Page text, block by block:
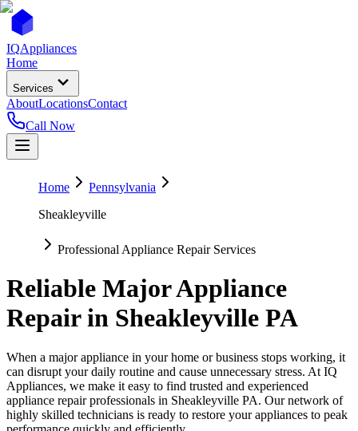
IQAppliances
Home
Services
AboutLocationsContact
Call Now
Home
Pennsylvania
Sheakleyville
Professional Appliance Repair Services
Reliable Major Appliance
Repair in Sheakleyville PA
When a major appliance in your home or business stops working, it
can disrupt your daily routine and cause unnecessary stress. At IQ
Appliances, we make it easy to find trusted and experienced
appliance repair professionals in Sheakleyville PA. Our network of
highly skilled technicians is ready to restore your appliances to peak